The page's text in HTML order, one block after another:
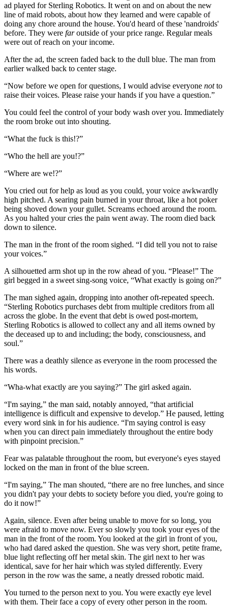
ad played for Sterling Robotics. It went on and on about the new
line of maid robots, about how they learned and were capable of
doing any chore around the house. You'd heard of these 'nandroids'
before. They were faroutside of your price range. Regular meals
were out of reach on your income.
After the ad, the screen faded back to the dull blue. The man from
earlier walked back to center stage.
“Now before we open for questions, I would advise everyone notto
raise their voices. Please raise your hands if you have a question.”
You could feel the control of your body wash over you. Immediately
the room broke out into shouting.
“What the fuck is this!?”
“Who the hell are you!?”
“Where are we!?”
You cried out for help as loud as you could, your voice awkwardly
high pitched. A searing pain burned in your throat, like a hot poker
being shoved down your gullet. Screams echoed around the room.
As you halted your cries the pain went away. The room died back
down to silence.
The man in the front of the room sighed. “I did tell you not to raise
your voices.”
A silhouetted arm shot up in the row ahead of you. “Please!” The
girl begged in a sweet sing-song voice, “What exactly is going on?”
The man sighed again, dropping into another oft-repeated speech.
“Sterling Robotics purchases debt from multiple creditors from all
across the globe. In the event that debt is owed post-mortem,
Sterling Robotics is allowed to collect any and all items owned by
the deceased up to and including; the body, consciousness, and
soul.”
There was a deathly silence as everyone in the room processed the
his words.
“Wha-what exactly are you saying?” The girl asked again.
“I'm saying,” the man said, notably annoyed, “that artificial
intelligence is difficult and expensive to develop.” He paused, letting
every word sink in for his audience. “I'm saying control is easy
when you can direct pain immediately throughout the entire body
with pinpoint precision.”
Fear was palatable throughout the room, but everyone's eyes stayed
locked on the man in front of the blue screen.
“I'm saying,” The man shouted, “there are no free lunches, and since
you didn't pay your debts to society before you died, you're going to
do it now!”
Again, silence. Even after being unable to move for so long, you
were afraid to move now. Ever so slowly you took your eyes of the
man in the front of the room. You looked at the girl in front of you,
who had dared asked the question. She was very short, petite frame,
blue light reflecting off her metal skin. The girl next to her was
identical, save for her hair which was styled differently. Every
person in the row was the same, a neatly dressed robotic maid.
You turned to the person next to you. You were exactly eye level
with them. Their face a copy of every other person in the room.